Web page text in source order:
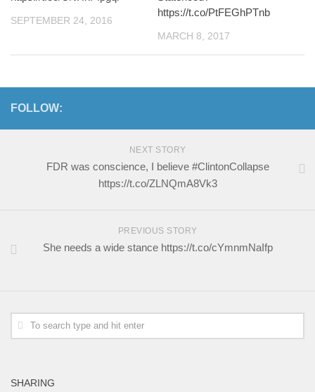
SEPTEMBER 24, 2016
https://t.co/PtFEGhPTnb
MARCH 8, 2017
FOLLOW:
NEXT STORY
FDR was conscience, I believe #ClintonCollapse
https://t.co/ZLNQmA8Vk3
PREVIOUS STORY
She needs a wide stance https://t.co/cYmnmNaIfp
SHARING